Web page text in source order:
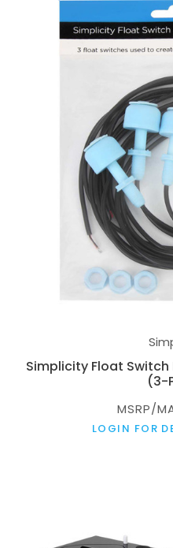
Simplicity Float
(3-
MSRP/
LOGIN FOR